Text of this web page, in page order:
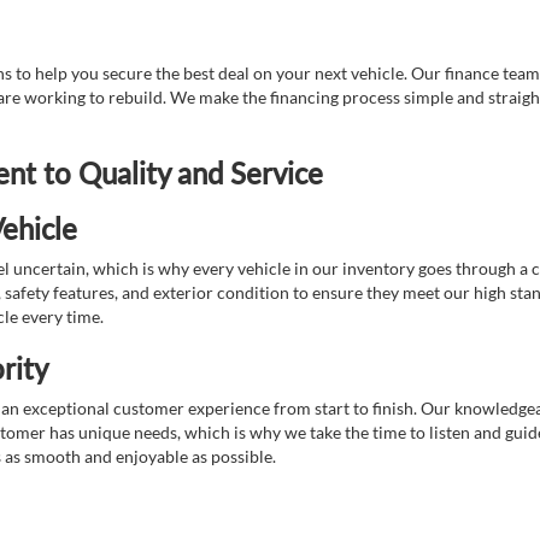
help you secure the best deal on your next vehicle. Our finance
working to rebuild. We make the financing process simple and
to Quality and Service
uncertain, which is why every vehicle in our inventory goes through
features, and exterior condition to ensure they meet our high
every time.
exceptional customer experience from start to finish. Our
has unique needs, which is why we take the time to listen and
smooth and enjoyable as possible.